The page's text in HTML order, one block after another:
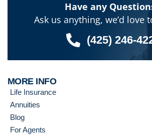
Have any
Ask us anything, we’d love
(425) 246-
MORE INFO
Life Insurance
Annuities
Blog
For Agents